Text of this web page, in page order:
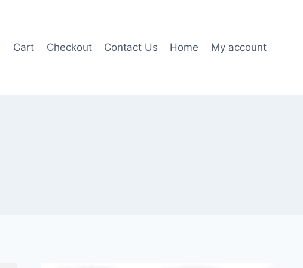
Cart Checkout Contact Us Home My account